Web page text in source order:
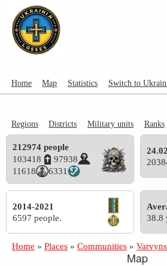
Home Map Statistics Switch to
Regions Districts Military units Ranks
212974 people
103418
97938
11618
6331
2014-2021
6597 people.
38.8
Home » Places » Communities »
Map